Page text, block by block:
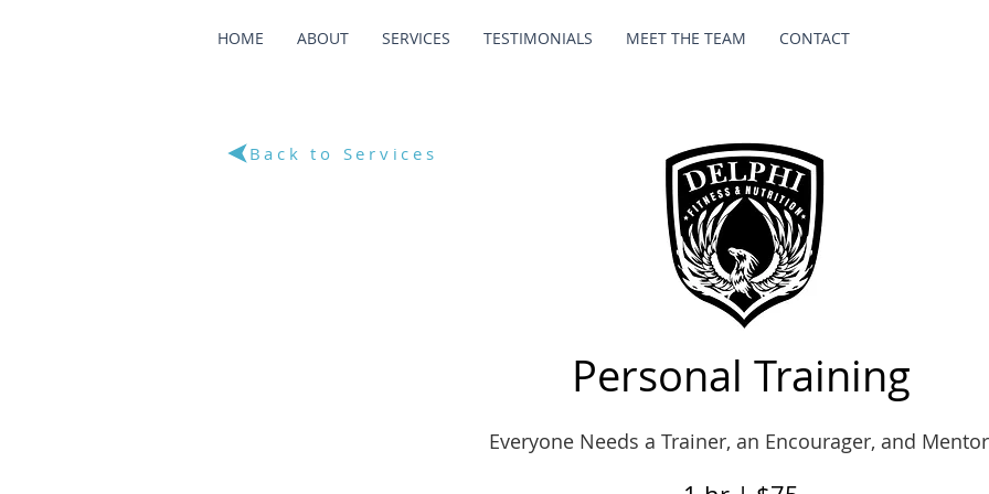
HOME ABOUT SERVICES TESTIMONIALS MEET THE TEAM CONTACT
Back to Services
Personal Training
Everyone Needs a Trainer, an Encourager, and